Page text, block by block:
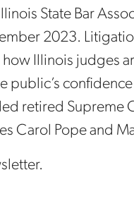
State Bar
2023.
Illinois judges
retired Supreme
Carol Pope and